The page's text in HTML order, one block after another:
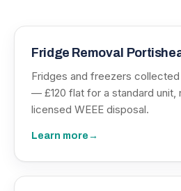
Fridge Removal
Fridges and freezers
— £120 flat for a standard unit,
licensed WEEE disposal.
Learn more →